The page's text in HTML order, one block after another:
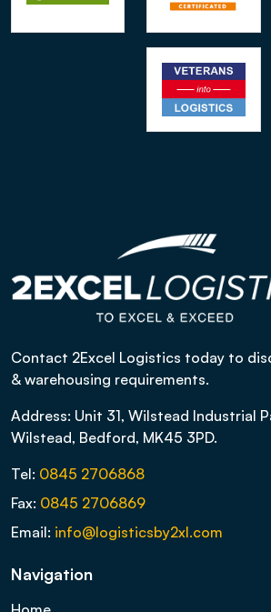
Contact 2Excel Logistics today to
& warehousing requirements.
Address: Unit 31, Wilstead Industrial
Wilstead, Bedford, MK45 3PD.
Tel: 0845 2706868
Fax: 0845 2706869
Email: info@logisticsby2xl.com
Navigation